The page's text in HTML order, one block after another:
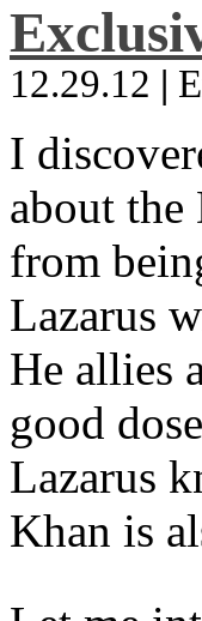
12.29.12 |
I
about the
from
Lazarus
He allies
good
Lazarus
Khan is